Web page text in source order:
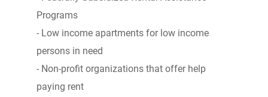
Programs
- Low income apartments for low income
persons in need
- Non-profit organizations that offer help
paying rent